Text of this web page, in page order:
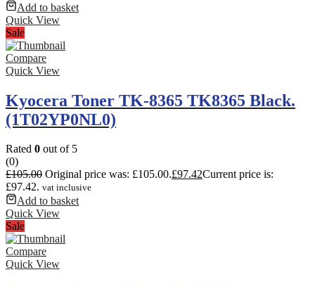
Add to basket
Quick View
Sale
Compare
Quick View
Kyocera Toner TK-8365 TK8365 Black.
(1T02YP0NL0)
Rated 0 out of 5
(0)
£105.00 Original price was: £105.00.£97.42Current price is:
£97.42. vat inclusive
Add to basket
Quick View
Sale
Compare
Quick View